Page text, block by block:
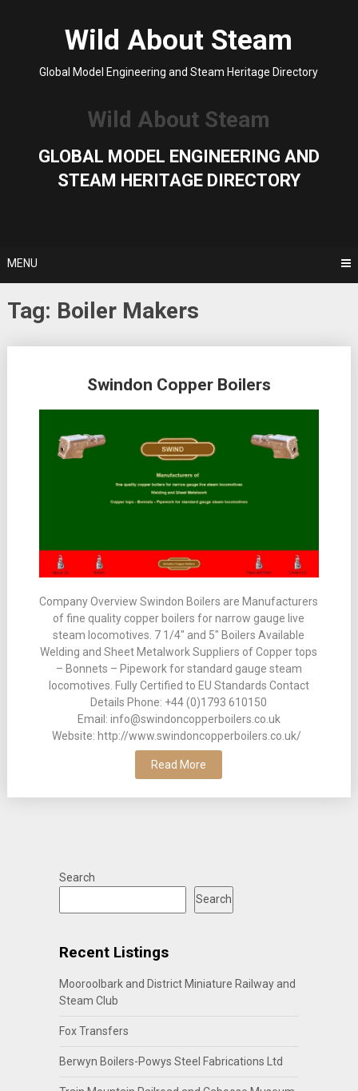
Wild About Steam
Global Model Engineering and Steam Heritage Directory
Wild About Steam
GLOBAL MODEL ENGINEERING AND
STEAM HERITAGE DIRECTORY
MENU
Tag: Boiler Makers
Swindon Copper Boilers
Company Overview Swindon Boilers are Manufacturers
of fine quality copper boilers for narrow gauge live
steam locomotives. 7 1/4″ and 5″ Boilers Available
Welding and Sheet Metalwork Suppliers of Copper tops
– Bonnets – Pipework for standard gauge steam
locomotives. Fully Certified to EU Standards Contact
Details Phone: +44 (0)1793 610150
Email: info@swindoncopperboilers.co.uk
Website: http://www.swindoncopperboilers.co.uk/
Read More
navigation
Search
Search
Recent Listings
Mooroolbark and District Miniature Railway and
Steam Club
Fox Transfers
Berwyn Boilers-Powys Steel Fabrications Ltd